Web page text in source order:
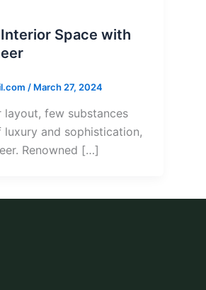
Space with
/ March 27, 2024
few substances
and sophistication,
Renowned […]